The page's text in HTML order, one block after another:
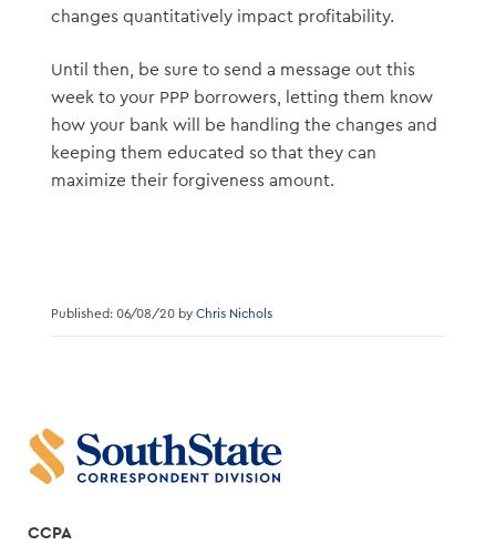
changes quantitatively impact profitability.
Until then, be sure to send a message out this
week to your PPP borrowers, letting them know
how your bank will be handling the changes and
keeping them educated so that they can
maximize their forgiveness amount.
Published: 06/08/20 by Chris Nichols
CCPA